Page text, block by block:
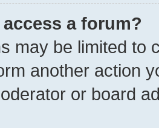
access a forum?
may be limited to
another action
or board